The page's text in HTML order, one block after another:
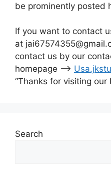
be prominently posted
If you want to contact
at
contact us by our
homepage –>
“Thanks for visiting our
Search